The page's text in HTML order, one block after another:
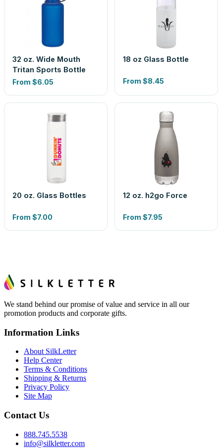
32 oz. Wide Mouth
Tritan Sports Bottle
From $6.05
18 oz Glass Bottle
From $8.45
20 oz. Glass Bottles
From $7.00
12 oz. h2go Force
From $7.95
We stand behind our promise of value and service in all our
promotion products and corporate gifts.
Information Links
About SilkLetter
Help Center
Terms & Conditions
Shipping & Returns
Privacy Policy
Site Map
Contact Us
888.745.5538
info@silkletter.com